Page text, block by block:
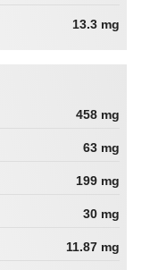
13.3 mg
458 mg
63 mg
199 mg
30 mg
11.87 mg